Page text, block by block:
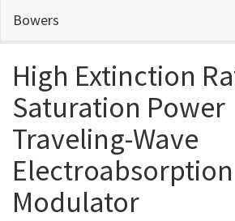
main
Bowers
High Extinction
Saturation Power
Traveling-Wave
Electroabsorption
Modulator